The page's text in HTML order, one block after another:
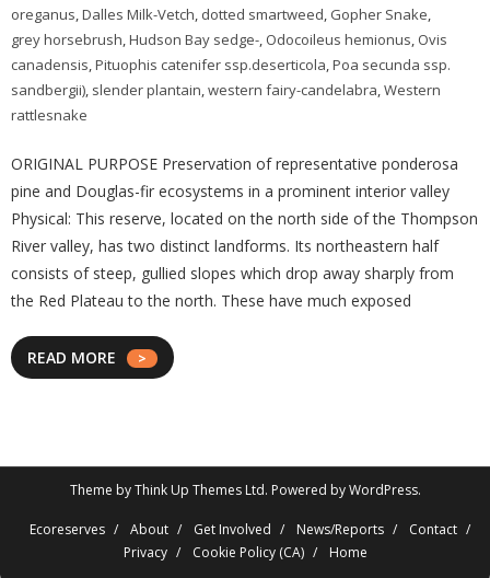
oreganus,Dalles Milk-Vetch, dotted smartweed, Gopher Snake,
grey horsebrush,Hudson Bay sedge-, Odocoileus hemionus, Ovis
canadensis,Pituophis catenifer ssp.deserticola,Poa secunda ssp.
sandbergii), slender plantain,western fairy-candelabra,Western
rattlesnake
ORIGINAL PURPOSE Preservation of representative ponderosa
pine and Douglas-fir ecosystems in a prominent interior valley
Physical: This reserve, located on the north side of the Thompson
River valley, has two distinct landforms. Its northeastern half
consists of steep, gullied slopes which drop away sharply from
the Red Plateau to the north. These have much exposed
READ MORE
Theme byThink Up Themes Ltd. Powered byWordPress.
Ecoreserves About Get Involved News/Reports
Contact
Privacy
Cookie Policy (CA) Home